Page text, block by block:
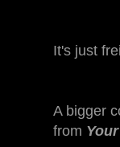
It's just
A bigger
from